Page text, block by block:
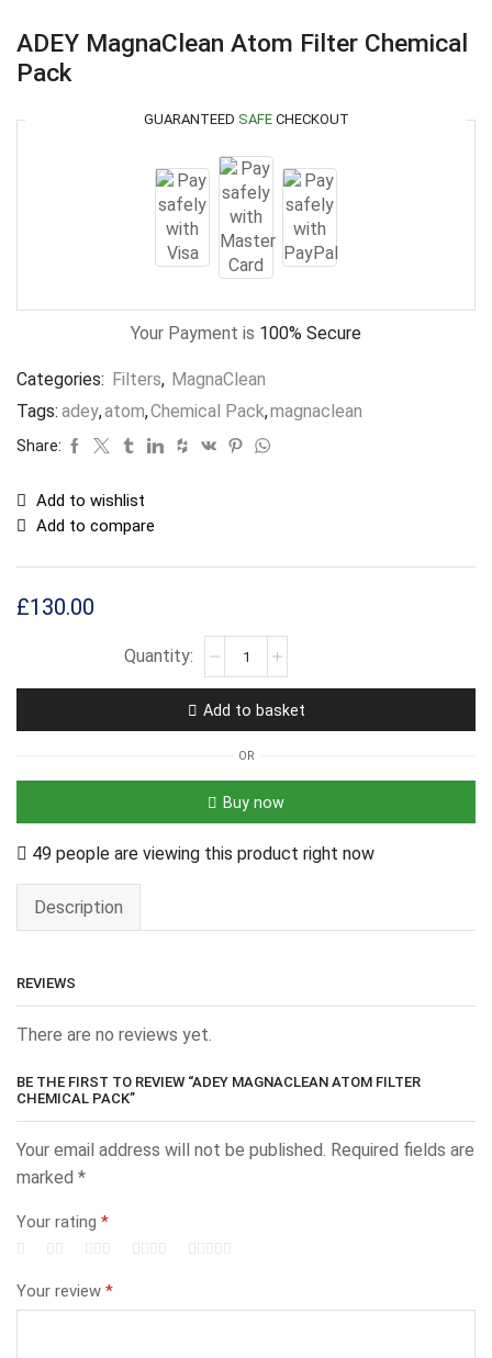
ADEY MagnaClean Atom Filter Chemical
Pack
GUARANTEED SAFECHECKOUT
Your Payment is 100% Secure
Categories: Filters, MagnaClean
Tags: adey,atom,Chemical Pack,magnaclean
Share:
Add to wishlist
Add to compare
£130.00
Add to basket
OR
Buy now
49 people are viewing this product right now
Description
REVIEWS
There are no reviews yet.
BE THE FIRST TO REVIEW “ADEY MAGNACLEAN ATOM FILTER
CHEMICAL PACK”
Your email address will not be published. Required fields are
marked *
Your rating *
Your review *